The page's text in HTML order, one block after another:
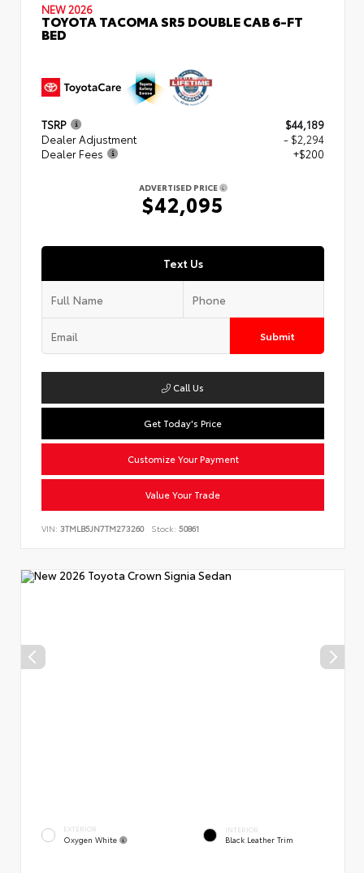
NEW 2026
TOYOTA TACOMA SR5 DOUBLE CAB 6-FT
BED
TSRP
$44,189
Dealer Adjustment
- $2,294
Dealer Fees
+$200
ADVERTISED PRICE
$42,095
Text Us
Submit
Call Us
Get Today's Price
Customize Your Payment
Value Your Trade
VIN: 3TMLB5JN7TM273260 Stock: 50861
EXTERIOR
Oxygen White
INTERIOR
Black Leather Trim